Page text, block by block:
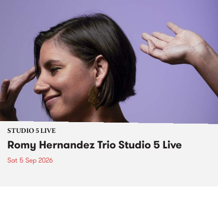
STUDIO 5 LIVE
Romy Hernandez Trio Studio 5 Live
Sat 5 Sep 2026